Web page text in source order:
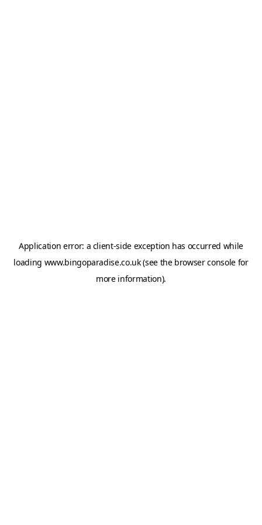
Application error: a client-side exception has occurred while
loading www.bingoparadise.co.uk(see the browser consolefor
more information).